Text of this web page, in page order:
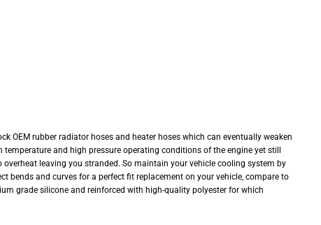
OEM rubber radiator hoses and heater hoses which can eventually weaken
and high pressure operating conditions of the engine yet still
leaving you stranded. So maintain your vehicle cooling system by
bends and curves for a perfect fit replacement on your vehicle, compare to
grade silicone and reinforced with high-quality polyester for which